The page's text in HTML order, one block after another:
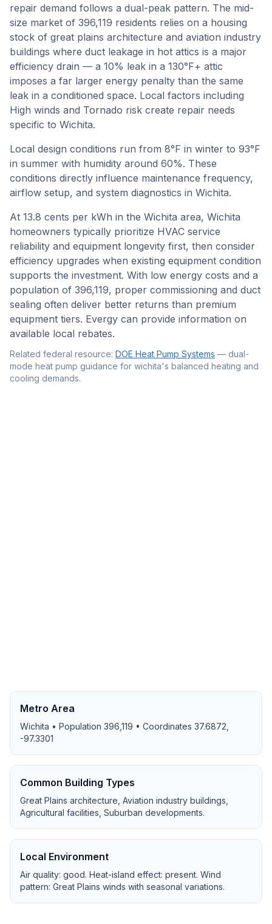
repair demand follows a dual-peak pattern. The mid-
size market of 396,119 residents relies on a housing
stock of great plains architecture and aviation industry
buildings where duct leakage in hot attics is a major
efficiency drain — a 10% leak in a 130°F+ attic
imposes a far larger energy penalty than the same
leak in a conditioned space. Local factors including
High winds and Tornado risk create repair needs
specific to Wichita.
Local design conditions run from 8°F in winter to 93°F
in summer with humidity around 60%. These
conditions directly influence maintenance frequency,
airflow setup, and system diagnostics in Wichita.
At 13.8 cents per kWh in the Wichita area, Wichita
homeowners typically prioritize HVAC service
reliability and equipment longevity first, then consider
efficiency upgrades when existing equipment condition
supports the investment. With low energy costs and a
population of 396,119, proper commissioning and duct
sealing often deliver better returns than premium
equipment tiers. Evergy can provide information on
available local rebates.
Related federal resource: DOE Heat Pump Systems — dual-
mode heat pump guidance for wichita's balanced heating and
cooling demands.
Metro Area
Wichita • Population 396,119 • Coordinates 37.6872
-97.3301
Common Building Types
Great Plains architecture, Aviation industry buildings,
Agricultural facilities, Suburban developments.
Local Environment
Air quality: good. Heat-island effect: present. Wind
pattern: Great Plains winds with seasonal variations.